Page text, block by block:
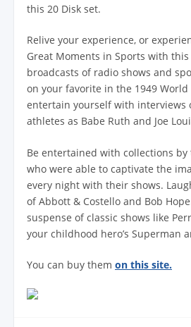
this 20 Disk set.
Relive your experience, or
Great Moments in Sports with
broadcasts of radio shows and
on your favorite in the 1949 World
entertain yourself with interviews
athletes as Babe Ruth and Joe
Be entertained with collections
who were able to captivate the
every night with their shows.
of Abbott & Costello and Bob
suspense of classic shows like
your childhood hero’s Superman
You can buy them on this site.